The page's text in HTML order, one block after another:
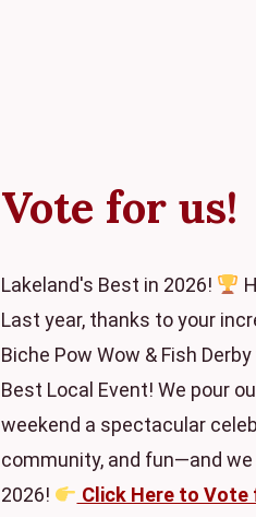
Vote for us!
Lakeland's Best in 2026!
Last year, thanks to your
Biche Pow Wow & Fish
Best Local Event! We pour
weekend a spectacular
community, and fun—and
2026!
Click Here to Vote